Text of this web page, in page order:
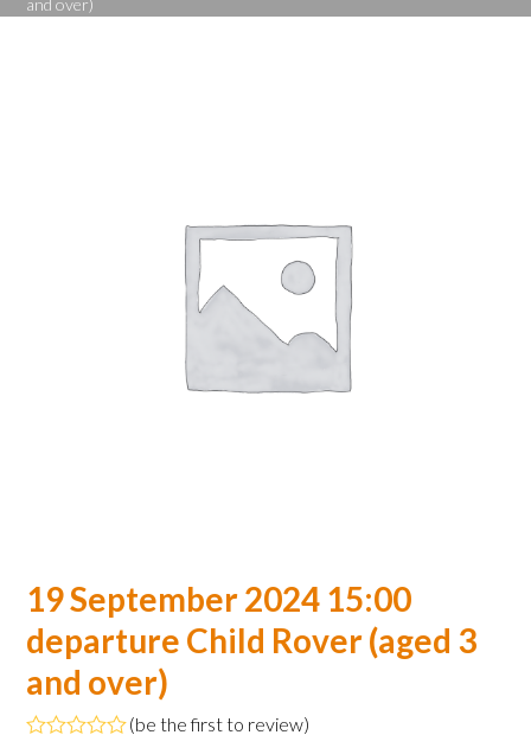
and over)
19 September 2024 15:00
departure Child Rover (aged 3
and over)
(be the first to review)